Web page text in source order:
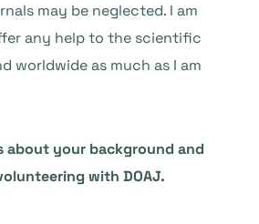
may be neglected. I am
any help to the scientific
worldwide as much as I am
about your background and
with DOAJ.